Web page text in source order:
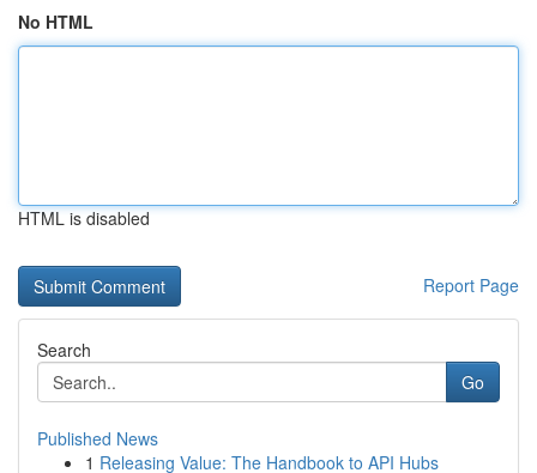
No HTML
HTML is disabled
Report Page
Search
Go
Published News
1 Releasing Value: The Handbook to API Hubs